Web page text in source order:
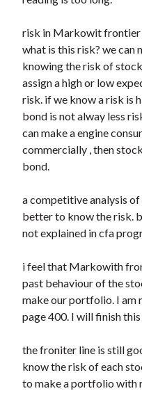
risk in Markowit frontier
what is this risk? we can
knowing the risk of
assign a high or low
risk. if we know a risk is
bond is not alway less
can make a engine
commercially , then
bond.
a competitive analysis
better to know the risk.
not explained in cfa
i feel that Markowith
past behaviour of the
make our portfolio. I am
page 400. I will finish
the froniter line is still
know the risk of each
to make a portfolio with